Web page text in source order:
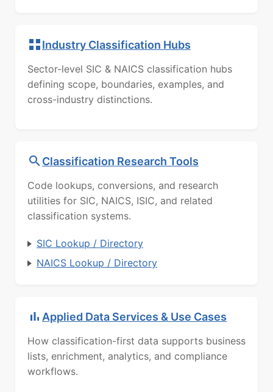
Industry Classification Hubs
Sector-level SIC & NAICS classification hubs
defining scope, boundaries, examples, and
cross-industry distinctions.
Classification Research Tools
Code lookups, conversions, and research
utilities for SIC, NAICS, ISIC, and related
classification systems.
SIC Lookup / Directory
NAICS Lookup / Directory
Applied Data Services & Use Cases
How classification-first data supports business
lists, enrichment, analytics, and compliance
workflows.